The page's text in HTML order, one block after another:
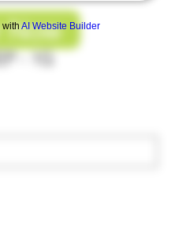
withAI Website Builder
- 1G
Now